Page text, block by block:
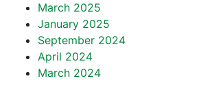
March 2025
January 2025
September 2024
April 2024
March 2024